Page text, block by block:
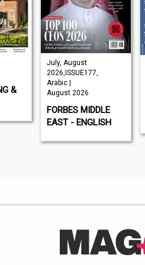
&
July, August
2026,ISSUE177,
Arabic |
August 2026
FORBES MIDDLE
EAST - ENGLISH